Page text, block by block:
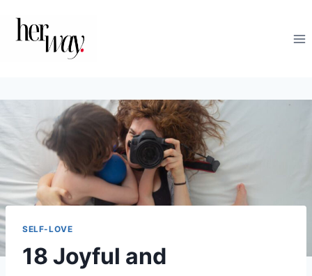
SELF-LOVE
18 Joyful and